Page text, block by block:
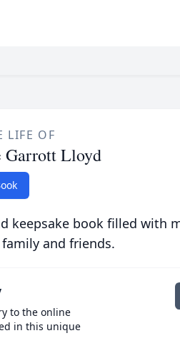
LIFE OF
Garrott Lloyd
keepsake book filled with
and friends.
to the online
in this unique